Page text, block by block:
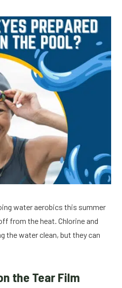
water aerobics this summer
from the heat. Chlorine and
the water clean, but they can
the Tear Film